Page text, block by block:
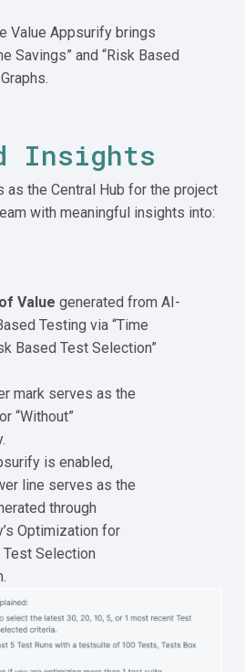
Value Appsurify brings
Savings” and “Risk Based
Insights
as the Central Hub for the project
with meaningful insights into:
Value generated from AI-
Testing via “Time
Based Test Selection”
mark serves as the
“Without”
is enabled,
line serves as the
through
Optimization for
Test Selection